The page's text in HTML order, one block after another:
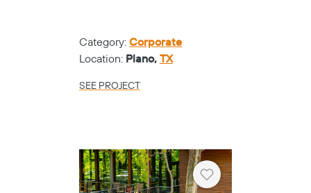
Category: Corporate
Location: Plano, TX
SEE PROJECT
Heart